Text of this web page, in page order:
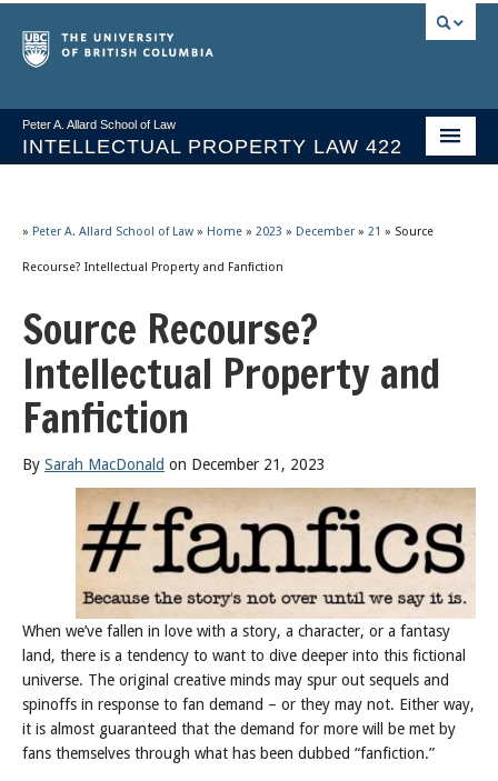
Peter A. Allard School of Law
INTELLECTUAL PROPERTY LAW 422
Issues/Your Take
Course Video & Notes
Statutes
Socrates A.I.
About
» Peter A. Allard School of Law » Home » 2023 » December » 21 » Source
Recourse? Intellectual Property and Fanfiction
Source Recourse?
Intellectual Property and
Fanfiction
By Sarah MacDonald on December 21, 2023
When we’ve fallen in love with a story, a character, or a fantasy
land, there is a tendency to want to dive deeper into this fictional
universe. The original creative minds may spur out sequels and
spinoffs in response to fan demand – or they may not. Either way,
it is almost guaranteed that the demand for more will be met by
fans themselves through what has been dubbed “fanfiction.”